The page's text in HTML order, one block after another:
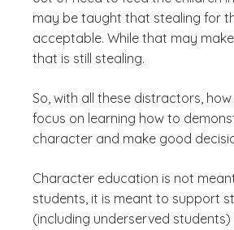
may be taught that stealing for
acceptable. While that may
that is still stealing.
So, with all these distractors,
focus on learning how to
character and make good
Character education is not
students, it is meant to support
(including underserved